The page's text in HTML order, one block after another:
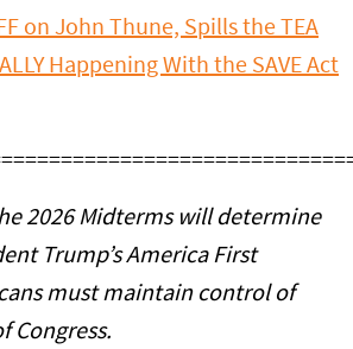
on John Thune, Spills the TEA
Happening With the SAVE Act
2026 Midterms will determine
Trump’s America First
must maintain control of
Congress.